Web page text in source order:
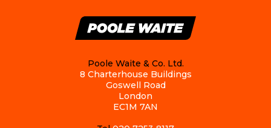
Poole Waite & Co. Ltd.
8 Charterhouse Buildings
Goswell Road
London
EC1M 7AN